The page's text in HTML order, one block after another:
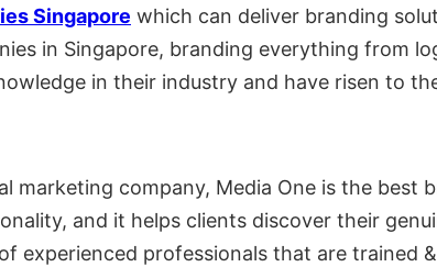
Singapore which can deliver branding
in Singapore, branding everything from
in their industry and have risen to
marketing company, Media One is the best
and it helps clients discover their
experienced professionals that are